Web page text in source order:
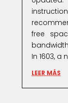
free
In 1603, a
LEER MÁS